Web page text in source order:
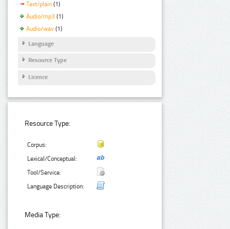
Text/plain (1)
Audio/mp3 (1)
Audio/wav (1)
Language
Resource Type
Licence
Resource Type:
Corpus:
Lexical/Conceptual:
Tool/Service:
Language Description:
Media Type: